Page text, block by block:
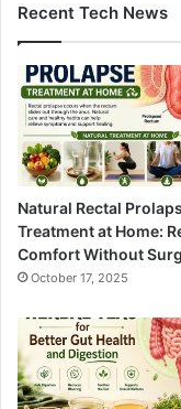
Recent Tech News
Natural Rectal
Treatment at Home:
Comfort Without
October 17, 2025